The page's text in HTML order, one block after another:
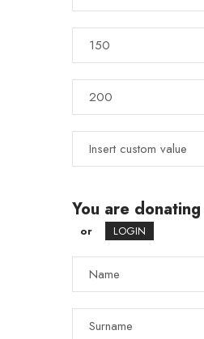
You are
or LOGIN